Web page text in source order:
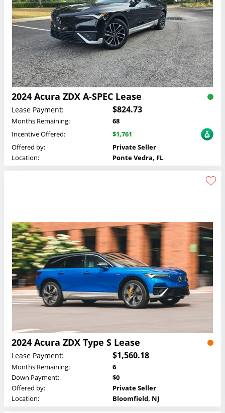
2024 Acura ZDX A-SPEC Lease
Lease Payment: $824.73
Months Remaining:
68
Incentive Offered:
$1,761
Offered by:
Private Seller
Location:
Ponte Vedra, FL
2024 Acura ZDX Type S Lease
Lease Payment: $1,560.18
Months Remaining:
6
Down Payment:
$0
Offered by:
Private Seller
Location:
Bloomfield, NJ